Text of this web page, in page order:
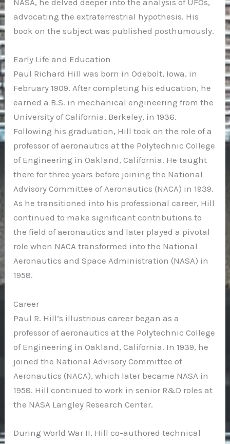
NASA, he delved deeper into the analysis of UFOs,
advocating the extraterrestrial hypothesis. His
book on the subject was published posthumously.
Early Life and Education
Paul Richard Hill was born in Odebolt, Iowa, in
February 1909. After completing his education, he
earned a B.S. in mechanical engineering from the
University of California, Berkeley, in 1936.
Following his graduation, Hill took on the role of a
professor of aeronautics at the Polytechnic College
of Engineering in Oakland, California. He taught
there for three years before joining the National
Advisory Committee of Aeronautics (NACA) in 1939.
As he transitioned into his professional career, Hill
continued to make significant contributions to
the field of aeronautics and later played a pivotal
role when NACA transformed into the National
Aeronautics and Space Administration (NASA) in
1958.
Career
Paul R. Hill’s illustrious career began as a
professor of aeronautics at the Polytechnic College
of Engineering in Oakland, California. In 1939, he
joined the National Advisory Committee of
Aeronautics (NACA), which later became NASA in
1958. Hill continued to work in senior R&D roles at
the NASA Langley Research Center.
During World War II, Hill co-authored technical